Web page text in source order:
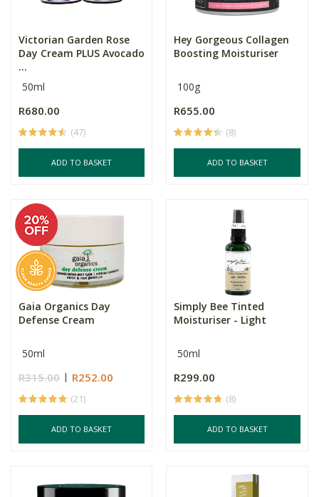
Victorian Garden Rose
Day Cream PLUS Avocado
...
50ml
R680.00
(47)
ADD TO BASKET
Hey Gorgeous Collagen
Boosting Moisturiser
100g
R655.00
(8)
ADD TO BASKET
Gaia Organics Day
Defense Cream
50ml
R315.00 R252.00
(21)
ADD TO BASKET
Simply Bee Tinted
Moisturiser - Light
50ml
R299.00
(8)
ADD TO BASKET